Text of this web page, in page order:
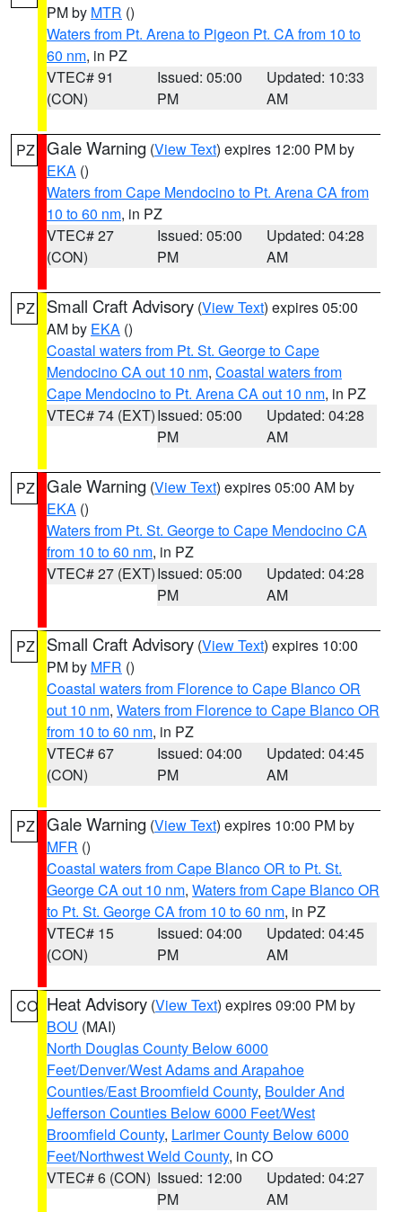
PM by MTR ()
Waters from Pt. Arena to Pigeon Pt. CA from 10 to
60 nm, in PZ
VTEC# 91
(CON)
Issued: 05:00
PM
Updated: 10:33
AM
PZ Gale Warning (View Text) expires 12:00 PM by
EKA ()
Waters from Cape Mendocino to Pt. Arena CA from
10 to 60 nm, in PZ
VTEC# 27
(CON)
Issued: 05:00
PM
Updated: 04:28
AM
PZ Small Craft Advisory (View Text) expires 05:00
AM by EKA ()
Coastal waters from Pt. St. George to Cape
Mendocino CA out 10 nm, Coastal waters from
Cape Mendocino to Pt. Arena CA out 10 nm, in PZ
VTEC# 74 (EXT)Issued: 05:00
PM
Updated: 04:28
AM
PZ Gale Warning (View Text) expires 05:00 AM by
EKA ()
Waters from Pt. St. George to Cape Mendocino CA
from 10 to 60 nm, in PZ
VTEC# 27 (EXT)Issued: 05:00
PM
Updated: 04:28
AM
PZ Small Craft Advisory (View Text) expires 10:00
PM by MFR ()
Coastal waters from Florence to Cape Blanco OR
out 10 nm, Waters from Florence to Cape Blanco OR
from 10 to 60 nm, in PZ
VTEC# 67
(CON)
Issued: 04:00
PM
Updated: 04:45
AM
PZ Gale Warning (View Text) expires 10:00 PM by
MFR ()
Coastal waters from Cape Blanco OR to Pt. St.
George CA out 10 nm, Waters from Cape Blanco OR
to Pt. St. George CA from 10 to 60 nm, in PZ
VTEC# 15
(CON)
Issued: 04:00
PM
Updated: 04:45
AM
CO Heat Advisory (View Text) expires 09:00 PM by
BOU (MAI)
North Douglas County Below 6000
Feet/Denver/West Adams and Arapahoe
Counties/East Broomfield County, Boulder And
Jefferson Counties Below 6000 Feet/West
Broomfield County, Larimer County Below 6000
Feet/Northwest Weld County, in CO
VTEC# 6 (CON) Issued: 12:00
PM
Updated: 04:27
AM